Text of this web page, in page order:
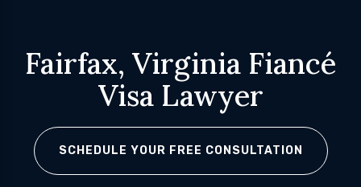
Fairfax, Virginia Fiancé
Visa Lawyer
SCHEDULE YOUR FREE CONSULTATION